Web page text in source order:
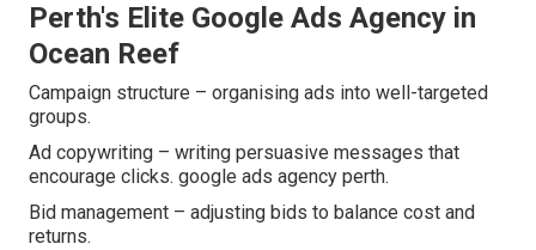
Perth's Elite Google Ads Agency in
Ocean Reef
Campaign structure – organising ads into well-targeted
groups.
Ad copywriting – writing persuasive messages that
encourage clicks. google ads agency perth.
Bid management – adjusting bids to balance cost and
returns.